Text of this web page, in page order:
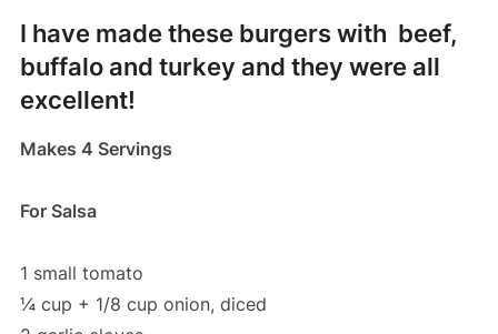
I have made these burgers with beef,
buffalo and turkey and they were all
excellent!
Makes 4 Servings
For Salsa
1 small tomato
¼ cup + 1/8 cup onion, diced